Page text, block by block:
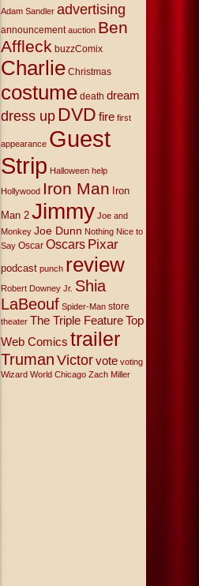
Adam Sandler advertising
announcement auction Ben
Affleck buzzComix
Charlie Christmas
costume death dream
dress up DVD fire first
appearance Guest
Strip Halloween help
Hollywood Iron Man Iron
Man 2 Jimmy Joe and
Monkey Joe Dunn Nothing Nice to
Say Oscar Oscars Pixar
podcast punch review
Robert Downey Jr. Shia
LaBeouf Spider-Man store
theater The Triple Feature Top
Web Comics trailer
TrumanVictor vote voting
Wizard World Chicago Zach Miller